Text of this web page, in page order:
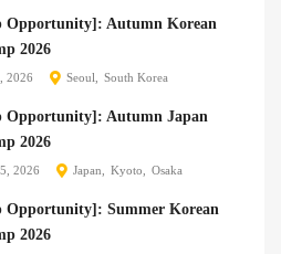
Opportunity]: Autumn Korean
2026
2026 Seoul South Korea
Opportunity]: Autumn Japan
2026
2026 Japan Kyoto Osaka
Opportunity]: Summer Korean
2026